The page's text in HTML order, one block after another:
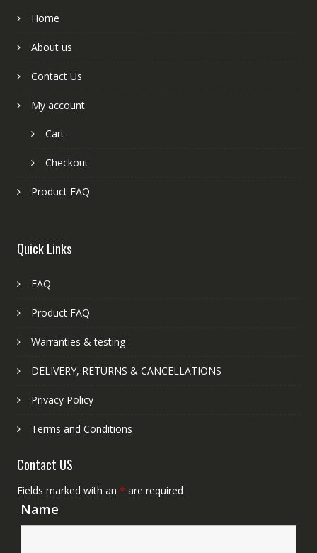
Home
About us
Contact Us
My account
Cart
Checkout
Product FAQ
Quick Links
FAQ
Product FAQ
Warranties & testing
DELIVERY, RETURNS & CANCELLATIONS
Privacy Policy
Terms and Conditions
Contact US
Fields marked with an * are required
Name